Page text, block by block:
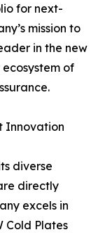
for next-
mission to
in the new
of
Innovation
diverse
directly
excels in
Cold Plates